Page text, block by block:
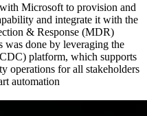
Microsoft to provision and
and integrate it with the
& Response (MDR)
done by leveraging the
platform, which supports
operations for all stakeholders
automation